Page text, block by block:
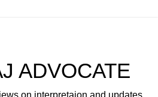
ADVOCATE
on interpretaion and updates